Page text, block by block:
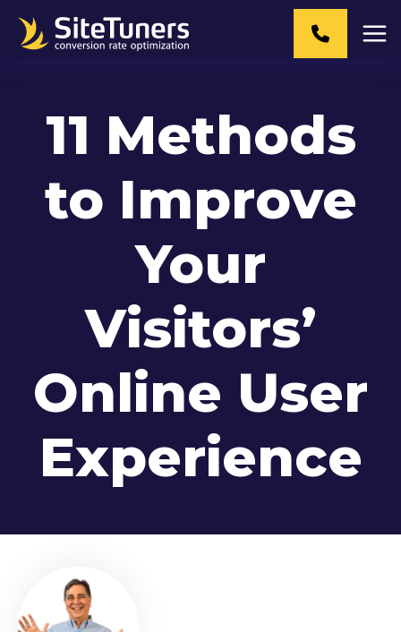
11 Methods
to Improve
Your
Visitors’
Online User
Experience